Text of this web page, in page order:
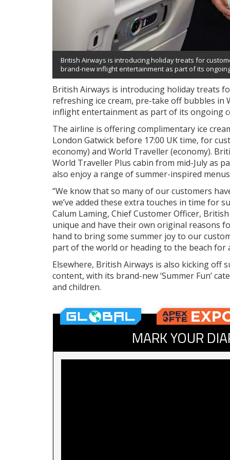
British Airways is introducing holiday treats for
brand-new inflight entertainment as part of its
British Airways is introducing holiday treats
refreshing ice cream, pre-take off bubbles in
inflight entertainment as part of its ongoing
The airline is offering complimentary ice
London Gatwick before 17:00 UK time, for
economy) and World Traveller (economy).
World Traveller Plus cabin from mid-July as
also enjoy a range of summer-inspired
“We know that so many of our customers
we’ve added these extra touches in time for
Calum Laming, Chief Customer Officer,
unique and have their own original reasons
hand to bring some summer joy to our
part of the world or heading to the beach for
Elsewhere, British Airways is also kicking off
content, with its brand-new ‘Summer Fun’
and children.
MARK YOUR